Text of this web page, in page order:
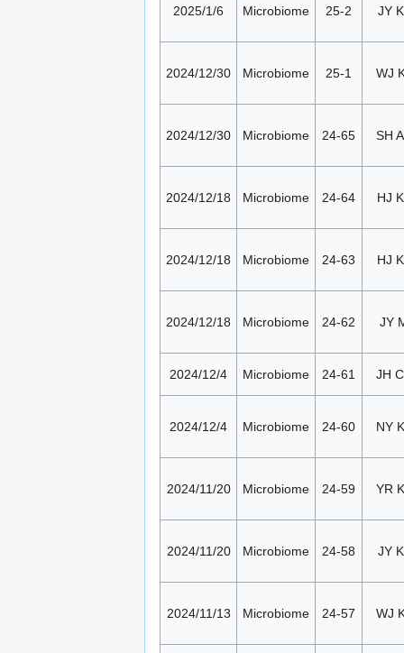
2025/1/6 Microbiome 25-2 JY
2024/12/30 Microbiome 25-1 WJ
2024/12/30 Microbiome 24-65 SH
2024/12/18 Microbiome 24-64 HJ
2024/12/18 Microbiome 24-63 HJ
2024/12/18 Microbiome 24-62 JY
2024/12/4 Microbiome 24-61 JH
2024/12/4 Microbiome 24-60 NY
2024/11/20 Microbiome 24-59 YR
2024/11/20 Microbiome 24-58 JY
2024/11/13 Microbiome 24-57 WJ